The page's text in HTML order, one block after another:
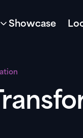
Showcase